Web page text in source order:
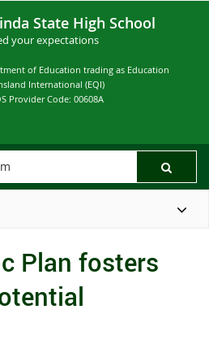
State High School
your expectations
of Education trading as Education
International (EQI)
Provider Code: 00608A
Plan fosters